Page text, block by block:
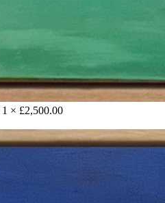
1 × £2,500.00